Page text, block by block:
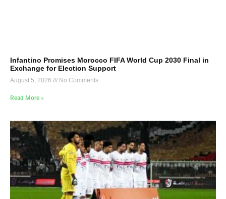
Infantino Promises Morocco FIFA World Cup 2030 Final in
Exchange for Election Support
August 5, 2026 No Comments
Read More »